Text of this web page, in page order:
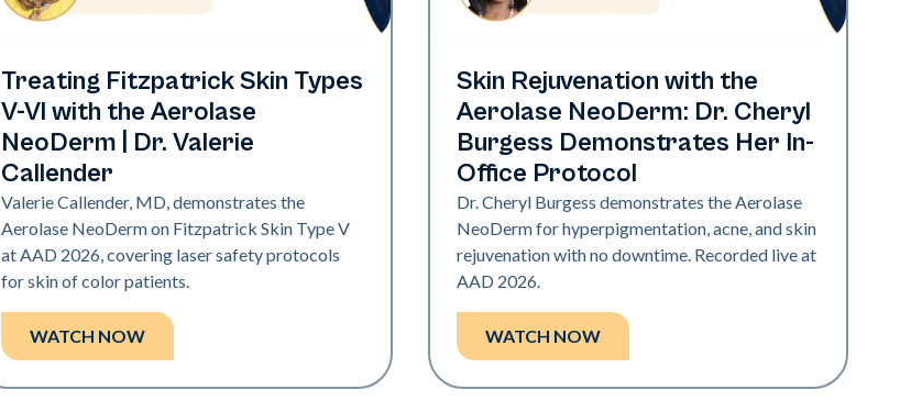
Neo Elite | Presentations
Treating Fitzpatrick Skin Types
V-VI with the Aerolase
NeoDerm | Dr. Valerie
Callender
Valerie Callender, MD, demonstrates the
Aerolase NeoDerm on Fitzpatrick Skin Type V
at AAD 2026, covering laser safety protocols
for skin of color patients.
WATCH NOW
Neo Elite | Presentations
Skin Rejuvenation with the
Aerolase NeoDerm: Dr. Cheryl
Burgess Demonstrates Her In-
Office Protocol
Dr. Cheryl Burgess demonstrates the Aerolase
NeoDerm for hyperpigmentation, acne, and skin
rejuvenation with no downtime. Recorded live at
AAD 2026.
WATCH NOW